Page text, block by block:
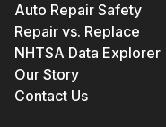
Auto Repair Safety
Repair vs. Replace
NHTSA Data Explorer
Our Story
Contact Us